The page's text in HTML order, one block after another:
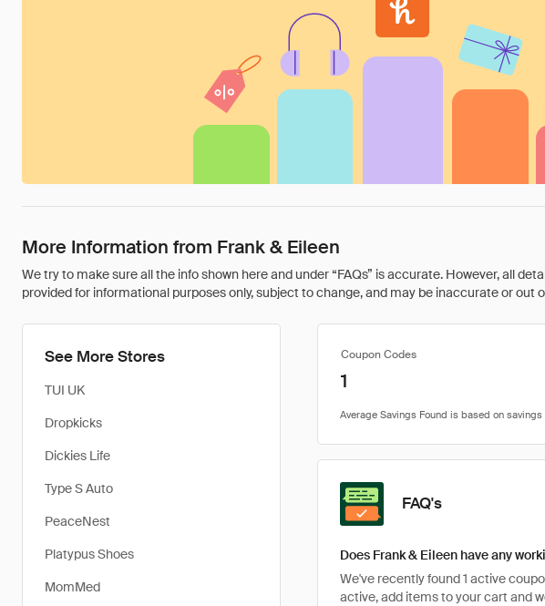
More Information from Frank & Eileen
We try to make sure all the info shown here and under “FAQs” is accurate. However, all
provided for informational purposes only, subject to change, and may be inaccurate or
See More Stores
TUI UK
Dropkicks
Dickies Life
Type S Auto
PeaceNest
Platypus Shoes
MomMed
Coupon Codes
1
FAQ's
Does Frank & Eileen have any
We've recently found 1 active
active, add items to your cart and